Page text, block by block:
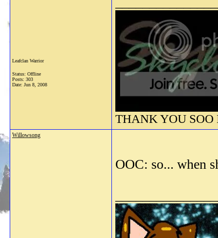
Leafclan Warrior
Status: Offline
Posts: 303
Date: Jun 8, 2008
THANK YOU
Willowsong
OOC: so... when